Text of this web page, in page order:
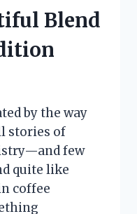
Blend
by the way
stories of
few
quite like
coffee